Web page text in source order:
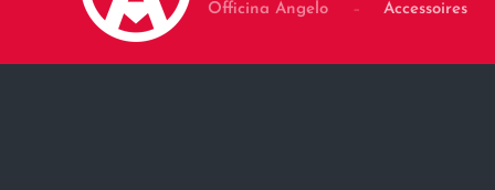
Officina Angelo Accessoires